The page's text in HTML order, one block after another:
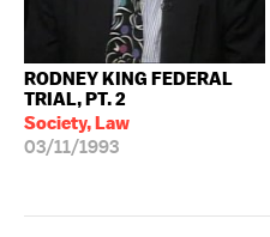
RODNEY KING FEDERAL
TRIAL, PT. 2
Society, Law
03/11/1993